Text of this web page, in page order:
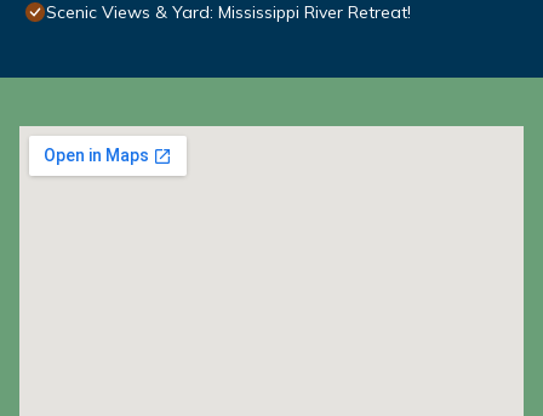
Scenic Views & Yard: Mississippi River Retreat!